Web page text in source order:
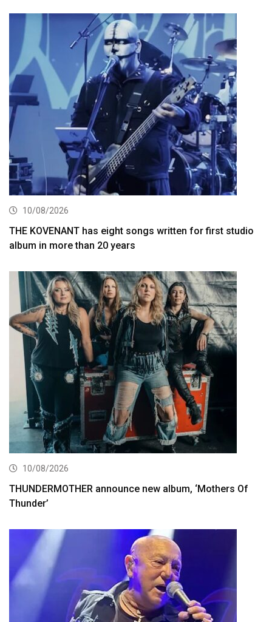
10/08/2026
THE KOVENANT has eight songs written for first studio
album in more than 20 years
10/08/2026
THUNDERMOTHER announce new album, ‘Mothers Of
Thunder’